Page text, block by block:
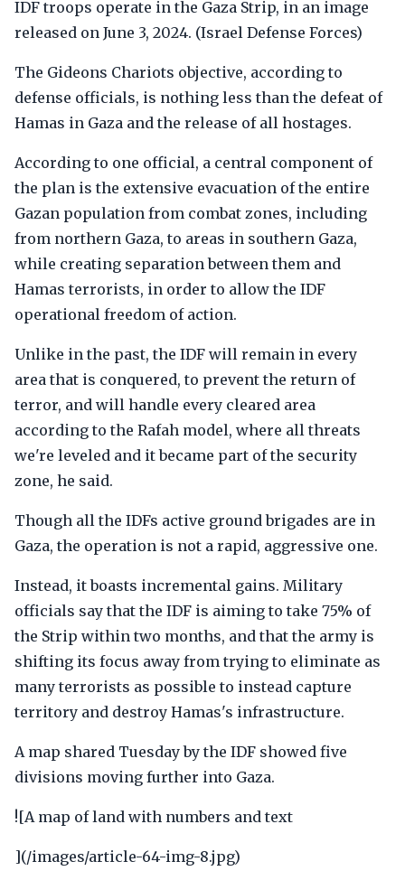
IDF troops operate in the Gaza Strip, in an image
released on June 3, 2024. (Israel Defense Forces)
The Gideons Chariots objective, according to
defense officials, is nothing less than the defeat of
Hamas in Gaza and the release of all hostages.
According to one official, a central component of
the plan is the extensive evacuation of the entire
Gazan population from combat zones, including
from northern Gaza, to areas in southern Gaza,
while creating separation between them and
Hamas terrorists, in order to allow the IDF
operational freedom of action.
Unlike in the past, the IDF will remain in every
area that is conquered, to prevent the return of
terror, and will handle every cleared area
according to the Rafah model, where all threats
we're leveled and it became part of the security
zone, he said.
Though all the IDFs active ground brigades are in
Gaza, the operation is not a rapid, aggressive one.
Instead, it boasts incremental gains. Military
officials say that the IDF is aiming to take 75% of
the Strip within two months, and that the army is
shifting its focus away from trying to eliminate as
many terrorists as possible to instead capture
territory and destroy Hamas's infrastructure.
A map shared Tuesday by the IDF showed five
divisions moving further into Gaza.
![A map of land with numbers and text
](/images/article-64-img-8.jpg)